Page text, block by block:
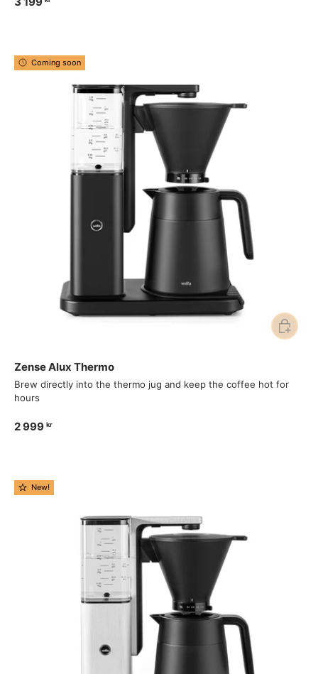
Coming soon
Zense Alux Thermo
Brew directly into the thermo jug and keep the coffee hot for
hours
2 999 kr
Add to
New!